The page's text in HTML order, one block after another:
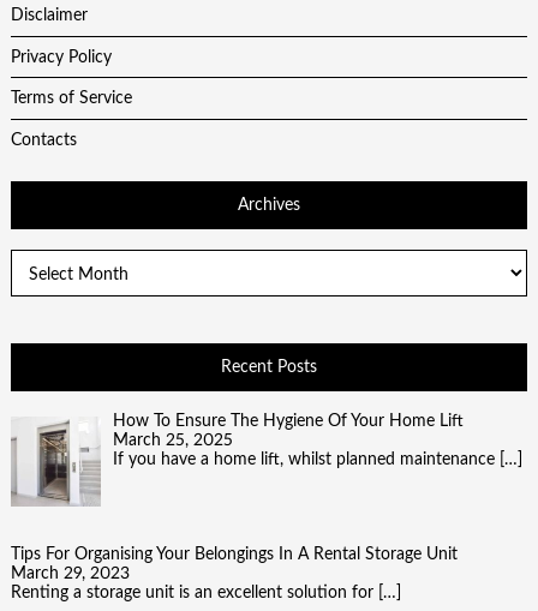
Disclaimer
Privacy Policy
Terms of Service
Contacts
Archives
Recent Posts
How To Ensure The Hygiene Of Your Home Lift
March 25, 2025
If you have a home lift, whilst planned maintenance […]
Tips For Organising Your Belongings In A Rental Storage Unit
March 29, 2023
Renting a storage unit is an excellent solution for […]